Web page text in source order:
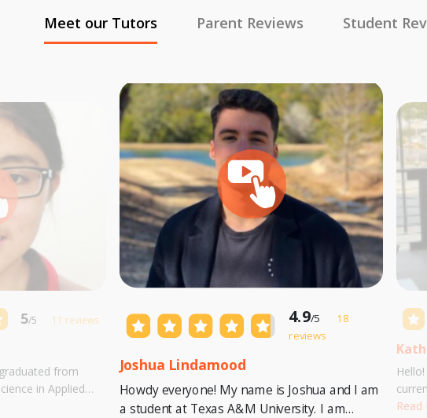
Meet our Tutors Parent Reviews Student
5/5 11 reviews
from
in Applied
USC for a
4.9/5
18
reviews
Joshua Lindamood
Howdy everyone! My name is Joshua and I am
a student at Texas A&M University. I am
Read